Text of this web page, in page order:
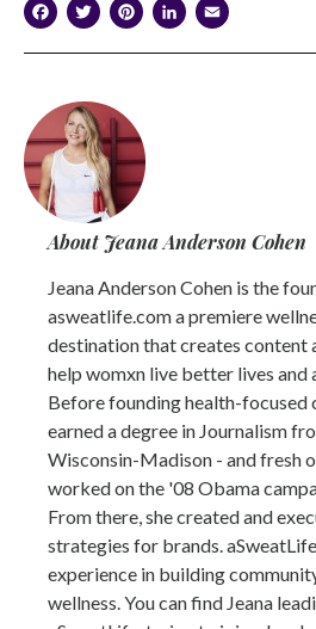
Facebook
Twitter
Pinterest
LinkedIn
About Jeana Anderson Cohen
Jeana Anderson Cohen is the
asweatlife.com a premiere
destination that creates content
help womxn live better lives and
Before founding health-focused
earned a degree in Journalism
Wisconsin-Madison - and fresh
worked on the '08 Obama
From there, she created and
strategies for brands.
experience in building
wellness. You can find Jeana